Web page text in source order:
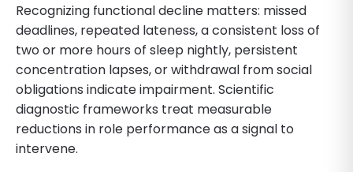
Recognizing functional decline matters: missed
deadlines, repeated lateness, a consistent loss of
two or more hours of sleep nightly, persistent
concentration lapses, or withdrawal from social
obligations indicate impairment. Scientific
diagnostic frameworks treat measurable
reductions in role performance as a signal to
intervene.